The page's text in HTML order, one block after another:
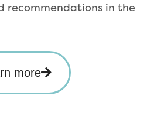
recommendations in the
more